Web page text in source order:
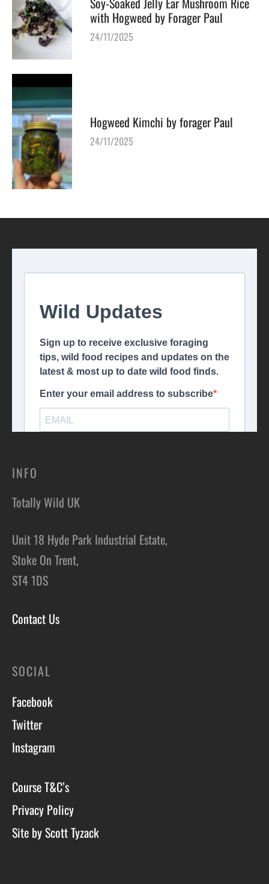
with Hogweed by Forager Paul
24/11/2025
Hogweed Kimchi by forager Paul
24/11/2025
INFO
Totally Wild UK
Unit 18 Hyde Park Industrial Estate,
Stoke On Trent,
ST4 1DS
Contact Us
SOCIAL
Facebook
Twitter
Instagram
Course T&C’s
Privacy Policy
Site by Scott Tyzack